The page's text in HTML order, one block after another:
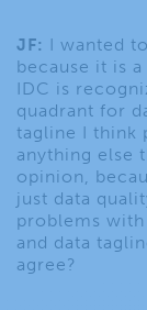
JF: I wanted
because it is
IDC is
quadrant for
tagline I think
anything else
opinion,
just data
problems
and data
agree?